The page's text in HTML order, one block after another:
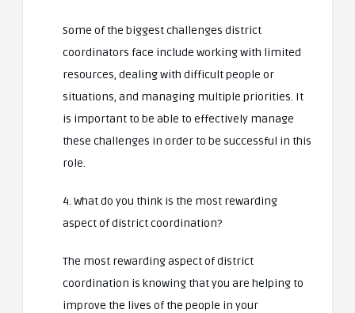
Some of the biggest challenges district
coordinators face include working with limited
resources, dealing with difficult people or
situations, and managing multiple priorities. It
is important to be able to effectively manage
these challenges in order to be successful in this
role.
4. What do you think is the most rewarding
aspect of district coordination?
The most rewarding aspect of district
coordination is knowing that you are helping to
improve the lives of the people in your